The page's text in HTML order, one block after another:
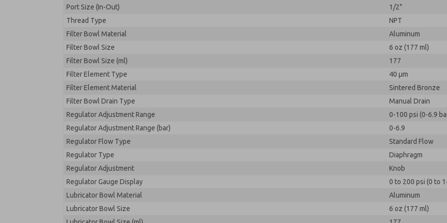
Port Size (In-Out)
1/2"
Thread Type
NPT
Filter Bowl Material
Aluminum
Filter Bowl Size
6 oz (177 ml)
Filter Bowl Size (ml)
177
Filter Element Type
40 µm
Filter Element Material
Sintered Bronze
Filter Bowl Drain Type
Manual Drain
Regulator Adjustment Range
0-100 psi (0-6.9
Regulator Adjustment Range (bar)
0-6.9
Regulator Flow Type
Standard Flow
Regulator Type
Diaphragm
Regulator Adjustment
Knob
Regulator Gauge Display
0 to 200 psi (0 to
Lubricator Bowl Material
Aluminum
Lubricator Bowl Size
6 oz (177 ml)